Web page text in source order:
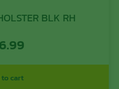
BLK RH
cart